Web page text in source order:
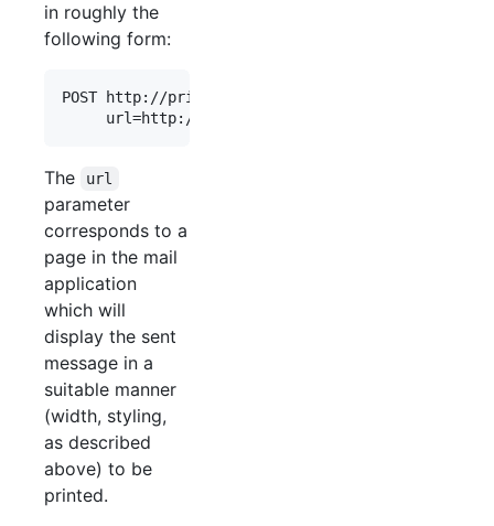
in roughly the
following form:
POST http://printer.backend.server/print/abc123
The url
parameter
corresponds to a
page in the mail
application
which will
display the sent
message in a
suitable manner
(width, styling,
as described
above) to be
printed.